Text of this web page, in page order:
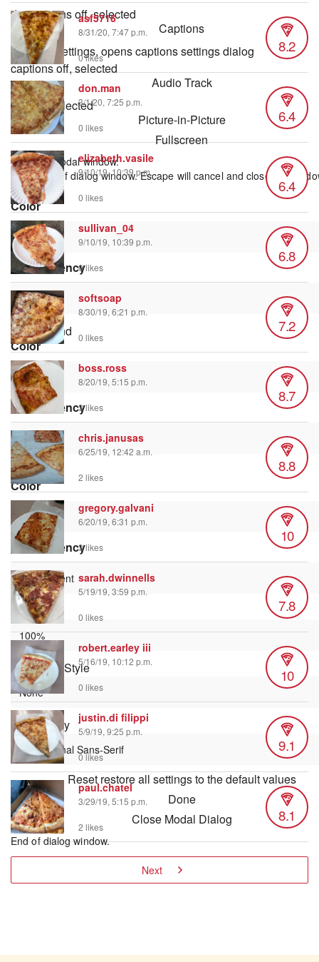
descriptions off, selected
Captions
captions settings, opens captions settings dialog
captions off, selected
Audio Track
default, selected
Picture-in-Picture
Fullscreen
This is a modal window.
Beginning of dialog window. Escape will cancel and close the
Text
Color
Transparency
Background
Color
Transparency
Window
Color
Transparency
Font Size
Text Edge Style
Font Family
Resetrestore all settings to the default values
Done
Close Modal Dialog
End of dialog window.
asf5716
8/31/20, 7:47 p.m.
8.2
0 likes
don.man
3/1/20, 7:25 p.m.
6.4
0 likes
elizabeth.vasile
9/10/19, 10:39 p.m.
6.4
0 likes
sullivan_04
9/10/19, 10:39 p.m.
6.8
0 likes
softsoap
8/30/19, 6:21 p.m.
7.2
0 likes
boss.ross
8/20/19, 5:15 p.m.
8.7
3 likes
chris.janusas
6/25/19, 12:42 a.m.
8.8
2 likes
gregory.galvani
6/20/19, 6:31 p.m.
10
3 likes
sarah.dwinnells
5/19/19, 3:59 p.m.
7.8
0 likes
robert.earley iii
5/16/19, 10:12 p.m.
10
0 likes
justin.di filippi
5/9/19, 9:25 p.m.
9.1
0 likes
paul.chatel
3/29/19, 5:15 p.m.
8.1
2 likes
Next